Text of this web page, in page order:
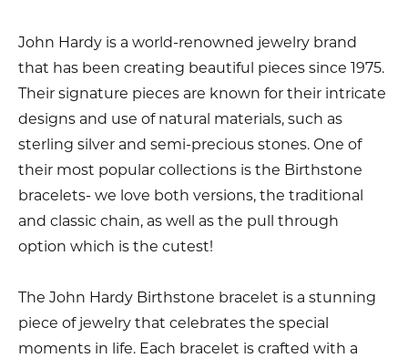
John Hardy is a world-renowned jewelry brand
that has been creating beautiful pieces since 1975.
Their signature pieces are known for their intricate
designs and use of natural materials, such as
sterling silver and semi-precious stones. One of
their most popular collections is the Birthstone
bracelets- we love both versions, the traditional
and classic chain, as well as the pull through
option which is the cutest!
The John Hardy Birthstone bracelet is a stunning
piece of jewelry that celebrates the special
moments in life. Each bracelet is crafted with a